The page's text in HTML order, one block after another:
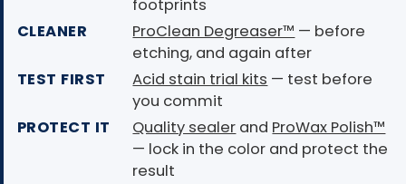
footprints
CLEANER
ProClean Degreaser™ — before
etching, and again after
TEST FIRST
Acid stain trial kits — test before
you commit
PROTECT IT
Quality sealer and ProWax Polish™
— lock in the color and protect the
result